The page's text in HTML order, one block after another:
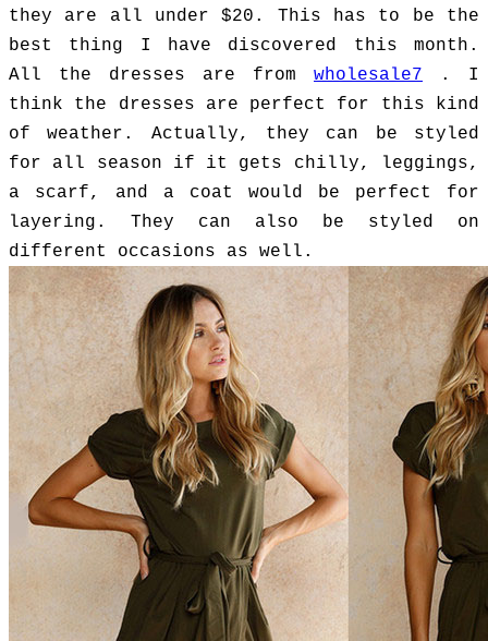
they are all under $20. This has to be the
best thing I have discovered this month.
All the dresses are from wholesale7 . I
think the dresses are perfect for this kind
of weather. Actually, they can be styled
for all season if it gets chilly, leggings,
a scarf, and a coat would be perfect for
layering. They can also be styled on
different occasions as well.